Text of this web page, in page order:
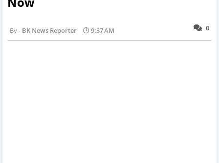
0
BK News Reporter 9:37 AM